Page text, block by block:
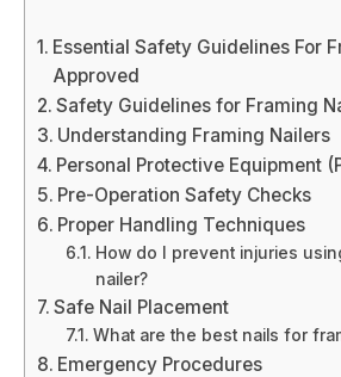
Essential Safety Guidelines For
Approved
Safety Guidelines for Framing
Understanding Framing Nailers
Personal Protective Equipment
Pre-Operation Safety Checks
Proper Handling Techniques
How do I prevent injuries
nailer?
Safe Nail Placement
What are the best nails for
Emergency Procedures